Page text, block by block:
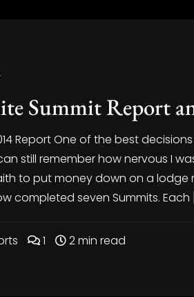
Summit Report
Report One of the best
still remember how nervous I
to put money down on a lodge
completed seven Summits. Each
1 2 min read